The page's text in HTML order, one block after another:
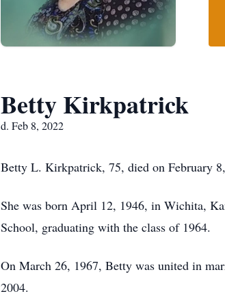
Betty Kirkpatrick
d. Feb 8, 2022
Betty L. Kirkpatrick, 75, died on February
She was born April 12, 1946, in Wichita,
School, graduating with the class of 1964.
On March 26, 1967, Betty was united in
2004.